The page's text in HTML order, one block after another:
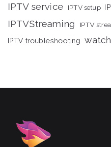
IPTV service IPTV setup
IPTVStreaming IPTV
IPTV troubleshooting